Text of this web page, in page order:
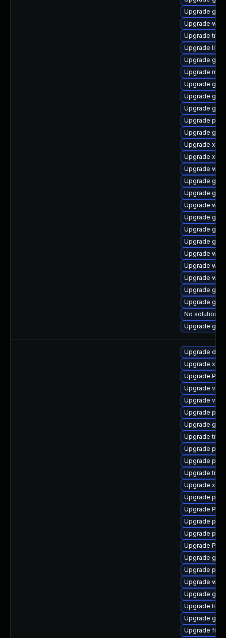
Upgrade
Upgrade
Upgrade
Upgrade
Upgrade
Upgrade
Upgrade
Upgrade
Upgrade
Upgrade
Upgrade
Upgrade
Upgrade
Upgrade
Upgrade
Upgrade
Upgrade
Upgrade
Upgrade
Upgrade
Upgrade
Upgrade
Upgrade
Upgrade
Upgrade
No solution
Upgrade
Upgrade
Upgrade
Upgrade
Upgrade
Upgrade
Upgrade
Upgrade
Upgrade
Upgrade
Upgrade
Upgrade
Upgrade
Upgrade
Upgrade
Upgrade
Upgrade
Upgrade
Upgrade
Upgrade
Upgrade
Upgrade
Upgrade
Upgrade
Upgrade